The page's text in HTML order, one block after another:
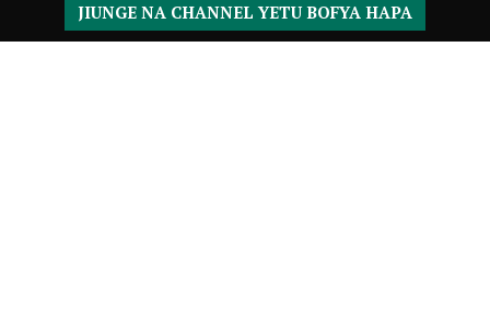
JIUNGE NA CHANNEL YETU BOFYA HAPA